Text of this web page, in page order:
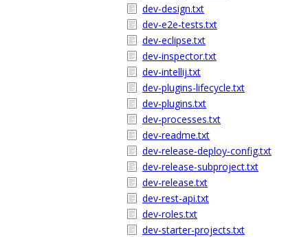
dev-design.txt
dev-e2e-tests.txt
dev-eclipse.txt
dev-inspector.txt
dev-intellij.txt
dev-plugins-lifecycle.txt
dev-plugins.txt
dev-processes.txt
dev-readme.txt
dev-release-deploy-config.txt
dev-release-subproject.txt
dev-release.txt
dev-rest-api.txt
dev-roles.txt
dev-starter-projects.txt